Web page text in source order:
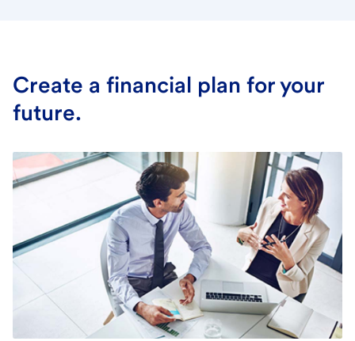
Create a financial plan for your
future.